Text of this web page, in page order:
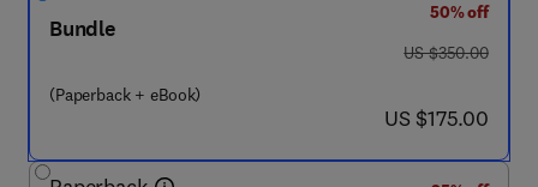
Bundle
(Paperback + eBook)
50% off
was US $350.00
US $350.00
now US $175.00
US $175.00